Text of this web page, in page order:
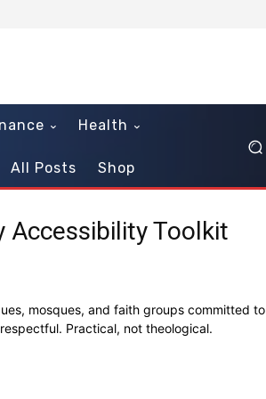
Health
All Posts Shop
Accessibility Toolkit
mosques, and faith groups committed to
Practical, not theological.